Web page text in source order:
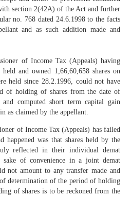
section 2(42A) of the Act and further
no. 768 dated 24.6.1998 to the facts
and as such addition made and
of Income Tax (Appeals) having
held and owned 1,66,60,658 shares on
held since 28.2.1996, could not have
of holding of shares from the date of
computed short term capital gain
as claimed by the appellant.
of Income Tax (Appeals) has failed
happened was that shares held by the
reflected in their individual demat
of convenience in a joint demat
not amount to any transfer made and
determination of the period of holding
of shares is to be reckoned from the